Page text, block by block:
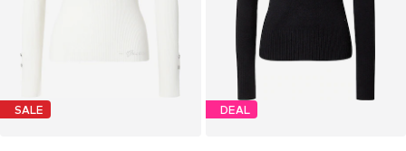
SALE DEAL